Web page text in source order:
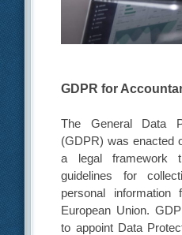
GDPR for
The General Data
(GDPR) was enacted
a legal framework
guidelines for
personal
European Union.
to appoint Data